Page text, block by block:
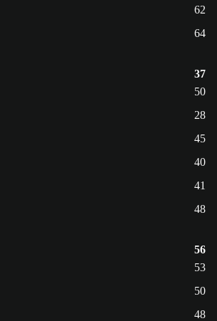
62
64
37
50
28
45
40
41
48
56
53
50
48